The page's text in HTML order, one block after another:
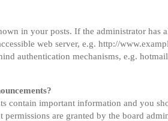
in your posts. If the administrator
web server, e.g. http://
authentication mechanisms, e.g.
contain important information and you
permissions are granted by the board